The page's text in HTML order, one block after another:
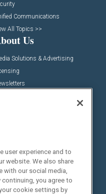
Communications
All Topics >>
Us
Solutions & Advertising
Us
Sevice
user experience and to
website. We also share
our social media,
you agree to
cookie settings by